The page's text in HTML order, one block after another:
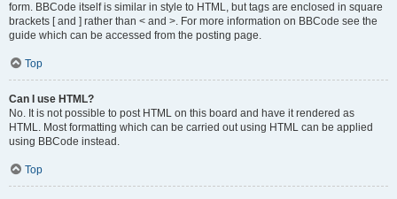
form. BBCode itself is similar in style to HTML, but tags are enclosed in square
brackets [ and ] rather than < and >. For more information on BBCode see the
guide which can be accessed from the posting page.
Top
Can I use HTML?
No. It is not possible to post HTML on this board and have it rendered as
HTML. Most formatting which can be carried out using HTML can be applied
using BBCode instead.
Top